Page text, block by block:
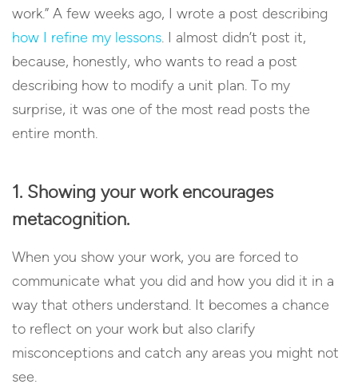
work.” A few weeks ago, I wrote a post describing
how I refine my lessons. I almost didn’t post it,
because, honestly, who wants to read a post
describing how to modify a unit plan. To my
surprise, it was one of the most read posts the
entire month.
1. Showing your work encourages
metacognition.
When you show your work, you are forced to
communicate what you did and how you did it in a
way that others understand. It becomes a chance
to reflect on your work but also clarify
misconceptions and catch any areas you might not
see.